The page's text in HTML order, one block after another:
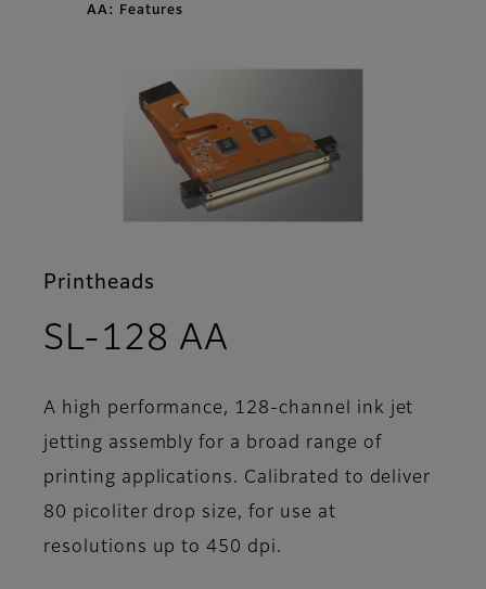
AA: Features
Printheads
SL-128 AA
A high performance, 128-channel ink jet
jetting assembly for a broad range of
printing applications. Calibrated to deliver
80 picoliter drop size, for use at
resolutions up to 450 dpi.